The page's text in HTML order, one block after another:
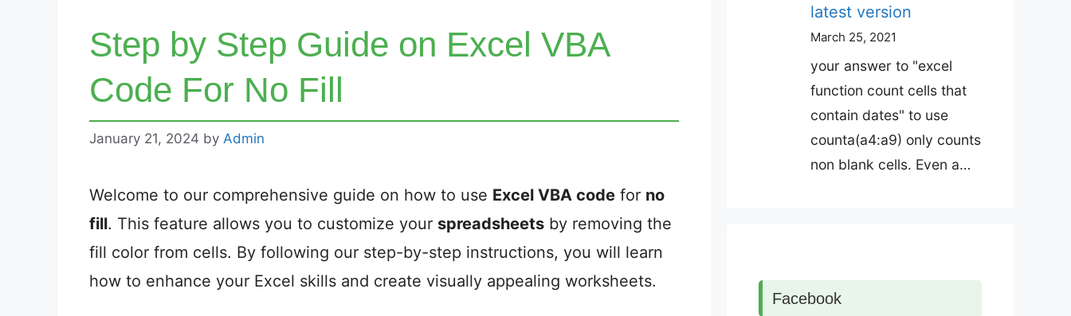
Step by Step Guide on Excel VBA
Code For No Fill
January 21, 2024 by Admin
Welcome to our comprehensive guide on how to use Excel VBA code for no
fill. This feature allows you to customize your spreadsheets by removing the
fill color from cells. By following our step-by-step instructions, you will learn
how to enhance your Excel skills and create visually appealing worksheets.
latest version
March 25, 2021
your answer to "excel
function count cells that
contain dates" to use
counta(a4:a9) only counts
non blank cells. Even a…
Facebook